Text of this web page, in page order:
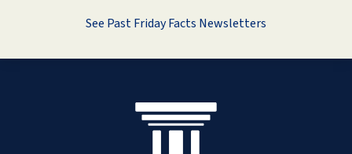
See Past Friday Facts Newsletters